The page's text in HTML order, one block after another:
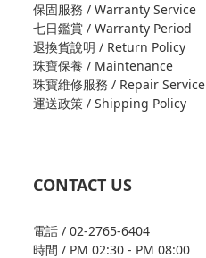
保固服務 / Warranty Service
七日鑑賞 / Warranty Period
退換貨說明 / Return Policy
珠寶保養 / Maintenance
珠寶維修服務 / Repair Service
運送政策 / Shipping Policy
CONTACT US
電話 / 02-2765-6404
時間 / PM 02:30 - PM 08:00